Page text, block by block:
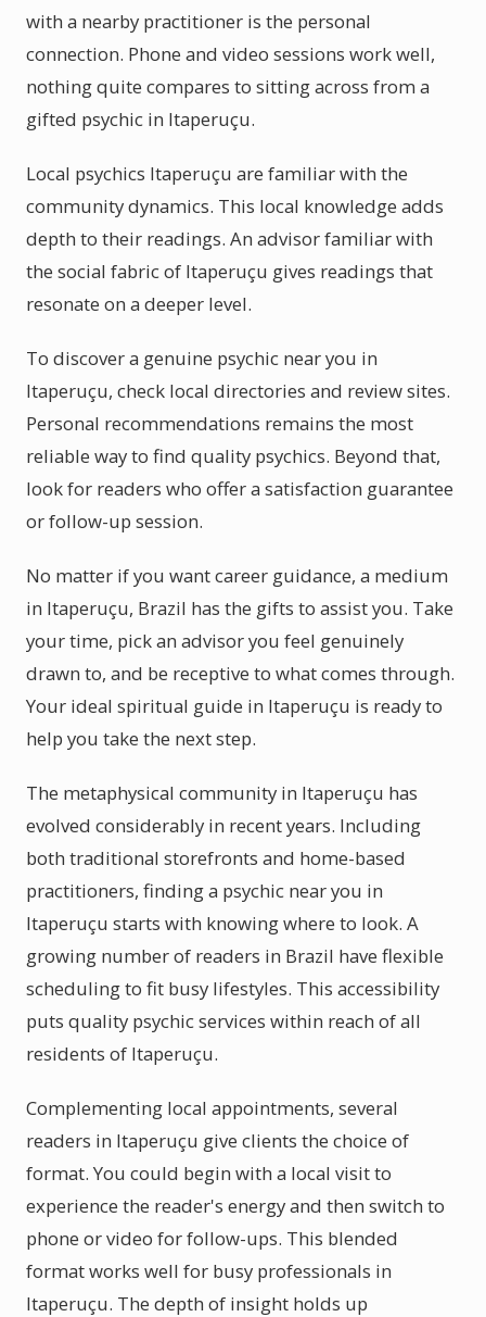
with a nearby practitioner is the personal
connection. Phone and video sessions work well,
nothing quite compares to sitting across from a
gifted psychic in Itaperuçu.
Local psychics Itaperuçu are familiar with the
community dynamics. This local knowledge adds
depth to their readings. An advisor familiar with
the social fabric of Itaperuçu gives readings that
resonate on a deeper level.
To discover a genuine psychic near you in
Itaperuçu, check local directories and review sites.
Personal recommendations remains the most
reliable way to find quality psychics. Beyond that,
look for readers who offer a satisfaction guarantee
or follow-up session.
No matter if you want career guidance, a medium
in Itaperuçu, Brazil has the gifts to assist you. Take
your time, pick an advisor you feel genuinely
drawn to, and be receptive to what comes through.
Your ideal spiritual guide in Itaperuçu is ready to
help you take the next step.
The metaphysical community in Itaperuçu has
evolved considerably in recent years. Including
both traditional storefronts and home-based
practitioners, finding a psychic near you in
Itaperuçu starts with knowing where to look. A
growing number of readers in Brazil have flexible
scheduling to fit busy lifestyles. This accessibility
puts quality psychic services within reach of all
residents of Itaperuçu.
Complementing local appointments, several
readers in Itaperuçu give clients the choice of
format. You could begin with a local visit to
experience the reader's energy and then switch to
phone or video for follow-ups. This blended
format works well for busy professionals in
Itaperuçu. The depth of insight holds up